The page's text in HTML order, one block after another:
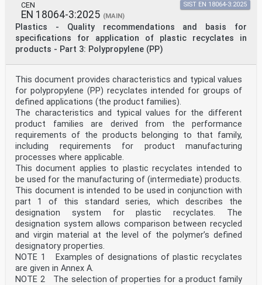
CEN
EN 18064-3:2025 (MAIN)
Plastics - Quality recommendations and basis for
specifications for application of plastic recyclates in
products - Part 3: Polypropylene (PP)
SIST EN 18064-3:2025
This document provides characteristics and typical values
for polypropylene (PP) recyclates intended for groups of
defined applications (the product families).
The characteristics and typical values for the different
product families are derived from the performance
requirements of the products belonging to that family,
including requirements for product manufacturing
processes where applicable.
This document applies to plastic recyclates intended to
be used for the manufacturing of (intermediate) products.
This document is intended to be used in conjunction with
part 1 of this standard series, which describes the
designation system for plastic recyclates. The
designation system allows comparison between recycled
and virgin material at the level of the polymer’s defined
designatory properties.
NOTE 1 Examples of designations of plastic recyclates
are given in Annex A.
NOTE 2 The selection of properties for a product family